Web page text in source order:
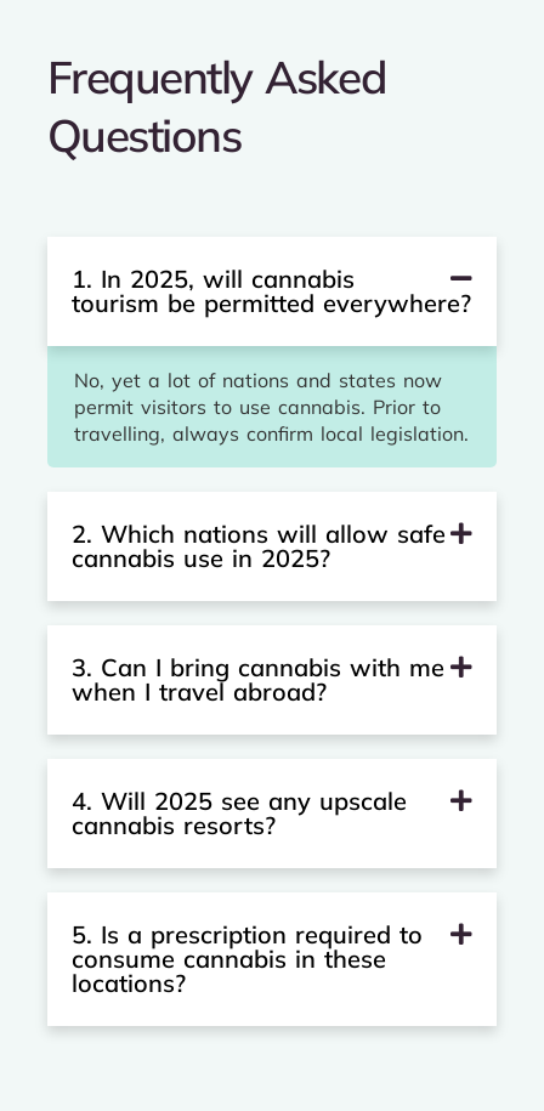
Frequently Asked
Questions
1. In 2025, will cannabis
tourism be permitted everywhere?
No, yet a lot of nations and states now
permit visitors to use cannabis. Prior to
travelling, always confirm local legislation.
2. Which nations will allow safe
cannabis use in 2025?
3. Can I bring cannabis with me
when I travel abroad?
4. Will 2025 see any upscale
cannabis resorts?
5. Is a prescription required to
consume cannabis in these
locations?